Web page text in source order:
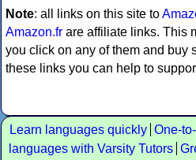
Note: all links on this site to
Amazon.fr are affiliate links. This
you click on any of them and buy
these links you can help to
Learn languages quickly One-
languages with Varsity Tutors